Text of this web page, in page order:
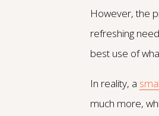
However, the
refreshing
best use of
In reality, a
much more,